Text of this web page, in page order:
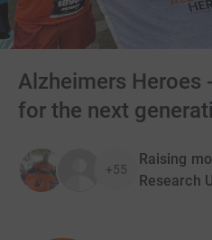
Alzheimers Heroes
for the next
+55
Raising
Research